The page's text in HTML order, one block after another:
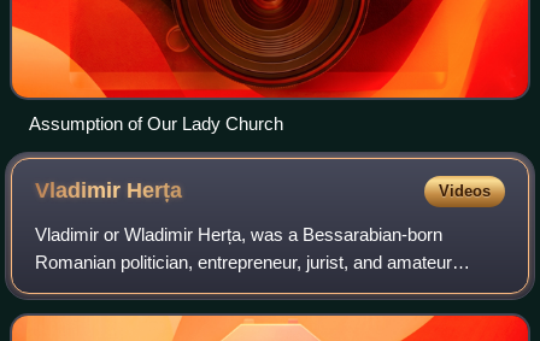
Assumption of Our Lady Church
Vladimir Herța Videos
Vladimir or Wladimir Herța, was a Bessarabian-born
Romanian politician, entrepreneur, jurist, and amateur
singer. He was initially active in the Bessarabia
Governorate of the Russian Empire, where his